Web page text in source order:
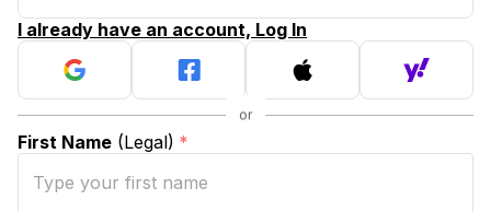
I already have an account, Log In
First Name (Legal) *